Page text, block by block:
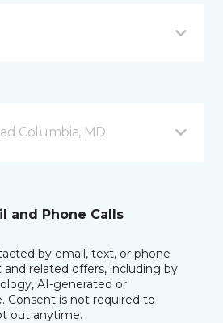
Columbia, MD
and Phone Calls
by email, text, or phone
related offers, including by
AI-generated or
Consent is not required to
out anytime.